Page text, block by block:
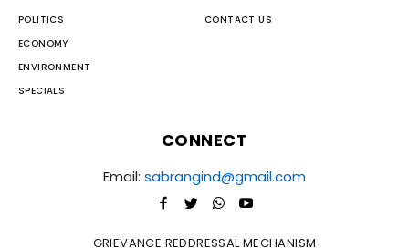
POLITICS
ECONOMY
ENVIRONMENT
SPECIALS
CONTACT US
CONNECT
Email: sabrangind@gmail.com
GRIEVANCE REDDRESSAL MECHANISM